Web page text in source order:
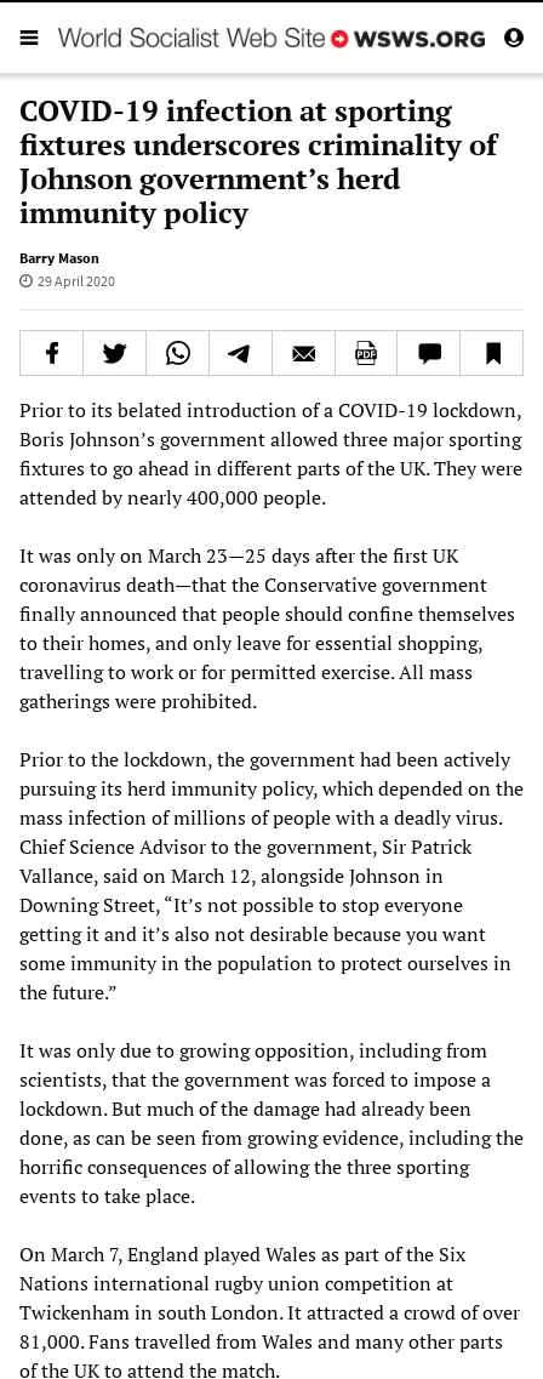
COVID-19 infection at sporting
fixtures underscores criminality of
Johnson government’s herd
immunity policy
Barry Mason
29 April 2020
Prior to its belated introduction of a COVID-19 lockdown,
Boris Johnson’s government allowed three major sporting
fixtures to go ahead in different parts of the UK. They were
attended by nearly 400,000 people.
It was only on March 23—25 days after the first UK
coronavirus death—that the Conservative government
finally announced that people should confine themselves
to their homes, and only leave for essential shopping,
travelling to work or for permitted exercise. All mass
gatherings were prohibited.
Prior to the lockdown, the government had been actively
pursuing its herd immunity policy, which depended on the
mass infection of millions of people with a deadly virus.
Chief Science Advisor to the government, Sir Patrick
Vallance, said on March 12, alongside Johnson in
Downing Street, “It’s not possible to stop everyone
getting it and it’s also not desirable because you want
some immunity in the population to protect ourselves in
the future.”
It was only due to growing opposition, including from
scientists, that the government was forced to impose a
lockdown. But much of the damage had already been
done, as can be seen from growing evidence, including the
horrific consequences of allowing the three sporting
events to take place.
On March 7, England played Wales as part of the Six
Nations international rugby union competition at
Twickenham in south London. It attracted a crowd of over
81,000. Fans travelled from Wales and many other parts
of the UK to attend the match.